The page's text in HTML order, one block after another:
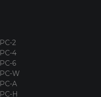
PC-2
PC-4
PC-6
PC-W
PC-A
PC-H